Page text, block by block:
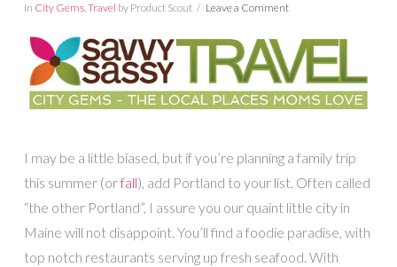
In City Gems,Travel by Product Scout Leave a Comment
I may be a little biased, but if you’re planning a family trip
this summer (orfall), add Portland to your list. Often called
“the other Portland”, I assure you our quaint little city in
Maine will not disappoint. You’ll find a foodie paradise, with
top notch restaurants serving up fresh seafood. With